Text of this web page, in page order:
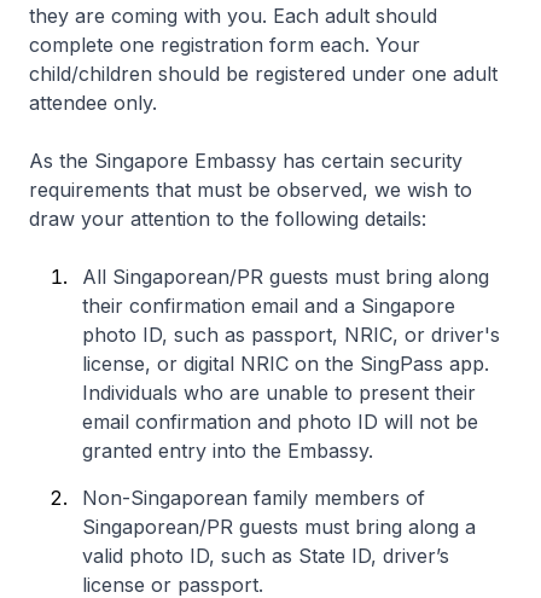
they are coming with you. Each adult should
complete one registration form each. Your
child/children should be registered under one adult
attendee only.
As the Singapore Embassy has certain security
requirements that must be observed, we wish to
draw your attention to the following details:
All Singaporean/PR guests must bring along
their confirmation email and a Singapore
photo ID, such as passport, NRIC, or driver's
license, or digital NRIC on the SingPass app.
Individuals who are unable to present their
email confirmation and photo ID will not be
granted entry into the Embassy.
Non-Singaporean family members of
Singaporean/PR guests must bring along a
valid photo ID, such as State ID, driver’s
license or passport.